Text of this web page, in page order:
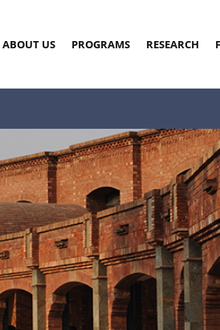
ABOUT US PROGRAMS RESEARCH